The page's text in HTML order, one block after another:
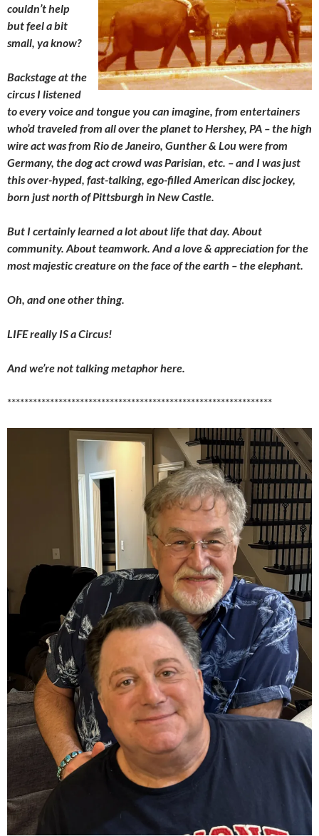
couldn’t help
but feel a bit
small, ya know?
Backstage at the
circus I listened
to every voice and tongue you can imagine, from entertainers
who’d traveled from all over the planet to Hershey, PA – the high
wire act was from Rio de Janeiro, Gunther & Lou were from
Germany, the dog act crowd was Parisian, etc. – and I was just
this over-hyped, fast-talking, ego-filled American disc jockey,
born just north of Pittsburgh in New Castle.
But I certainly learned a lot about life that day. About
community. About teamwork. And a love & appreciation for the
most majestic creature on the face of the earth – the elephant.
Oh, and one other thing.
LIFE really IS a Circus!
And we’re not talking metaphor here.
**************************************************************